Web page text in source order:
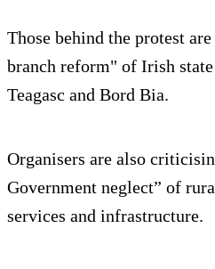
Those behind the protest
branch reform" of Irish
Teagasc and Bord Bia.
Organisers are also
Government neglect” of
services and infrastructure.